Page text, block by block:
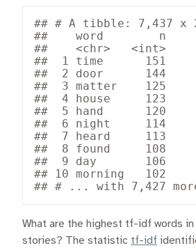
## # A tibble: 7,437 x
##    word        n
##    <chr>   <int>
##  1 time      151
##  2 door      144
##  3 matter    125
##  4 house     123
##  5 hand      120
##  6 night     114
##  7 heard     113
##  8 found     108
##  9 day       106
## 10 morning   102
## # ... with 7,427
What are the highest tf-idf words
stories? The statistic tf-idf